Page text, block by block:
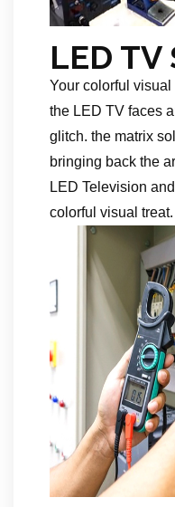
LED
Your colorful
the LED TV faces
glitch. the matrix
bringing back the
LED Television
colorful visual treat.